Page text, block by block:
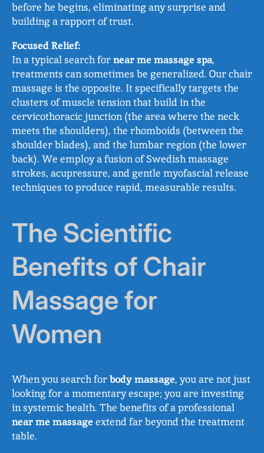
before he begins, eliminating any surprise and
building a rapport of trust.
Focused Relief:
In a typical search fornear me massage spa,
treatments can sometimes be generalized. Our chair
massage is the opposite. It specifically targets the
clusters of muscle tension that build in the
cervicothoracic junction (the area where the neck
meets the shoulders), the rhomboids (between the
shoulder blades), and the lumbar region (the lower
back). We employ a fusion of Swedish massage
strokes, acupressure, and gentle myofascial release
techniques to produce rapid, measurable results.
The Scientific
Benefits of Chair
Massage for
Women
When you search forbody massage, you are not just
looking for a momentary escape; you are investing
in systemic health. The benefits of a professional
near me massageextend far beyond the treatment
table.